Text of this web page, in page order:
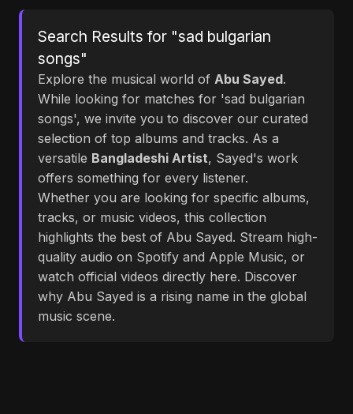
Search Results for "sad bulgarian
songs"
Explore the musical world of Abu Sayed.
While looking for matches for 'sad bulgarian
songs', we invite you to discover our curated
selection of top albums and tracks. As a
versatile Bangladeshi Artist, Sayed's work
offers something for every listener.
Whether you are looking for specific albums,
tracks, or music videos, this collection
highlights the best of Abu Sayed. Stream high-
quality audio on Spotify and Apple Music, or
watch official videos directly here. Discover
why Abu Sayed is a rising name in the global
music scene.